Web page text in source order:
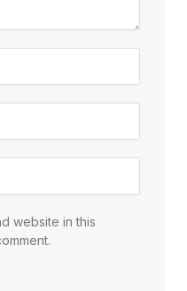
website in this